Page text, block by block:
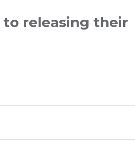
releasing their